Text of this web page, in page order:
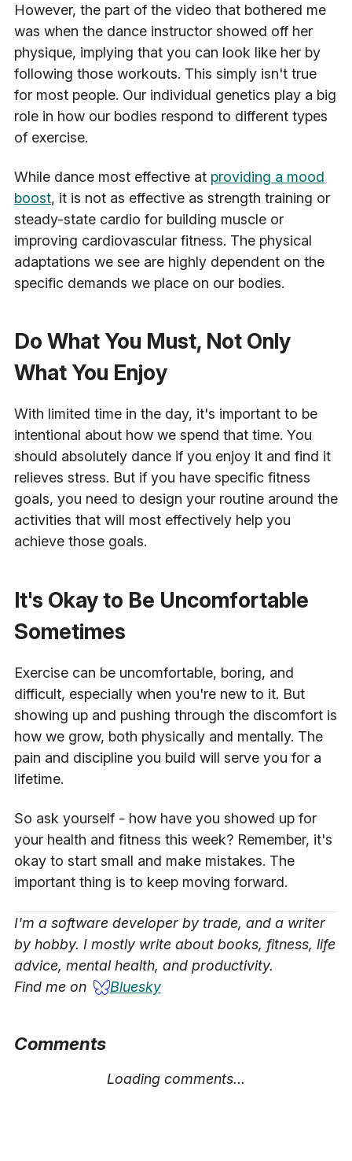
However, the part of the video that bothered me
was when the dance instructor showed off her
physique, implying that you can look like her by
following those workouts. This simply isn't true
for most people. Our individual genetics play a big
role in how our bodies respond to different types
of exercise.
While dance most effective at providing a mood
boost, it is not as effective as strength training or
steady-state cardio for building muscle or
improving cardiovascular fitness. The physical
adaptations we see are highly dependent on the
specific demands we place on our bodies.
Do What You Must, Not Only
What You Enjoy
With limited time in the day, it's important to be
intentional about how we spend that time. You
should absolutely dance if you enjoy it and find it
relieves stress. But if you have specific fitness
goals, you need to design your routine around the
activities that will most effectively help you
achieve those goals.
It's Okay to Be Uncomfortable
Sometimes
Exercise can be uncomfortable, boring, and
difficult, especially when you're new to it. But
showing up and pushing through the discomfort is
how we grow, both physically and mentally. The
pain and discipline you build will serve you for a
lifetime.
So ask yourself - how have you showed up for
your health and fitness this week? Remember, it's
okay to start small and make mistakes. The
important thing is to keep moving forward.
I'm a software developer by trade, and a writer
by hobby. I mostly write about books, fitness, life
advice, mental health, and productivity.
Find me on
Bluesky
Comments
Loading comments...